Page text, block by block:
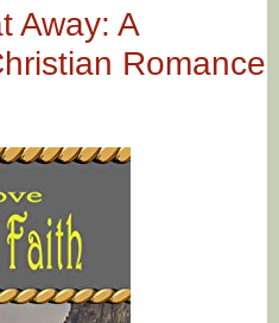
Away: A
Romance